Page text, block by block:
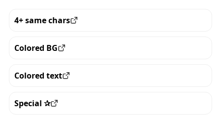
4+ same chars
View all the pieces with this trait
Colored BG
View all the pieces with this trait
Colored text
View all the pieces with this trait
Special ✰
View all the pieces with this trait